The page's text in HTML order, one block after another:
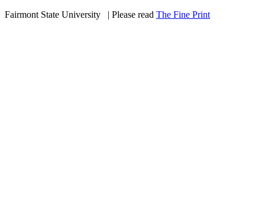
Fairmont State University
| Please read The Fine Print